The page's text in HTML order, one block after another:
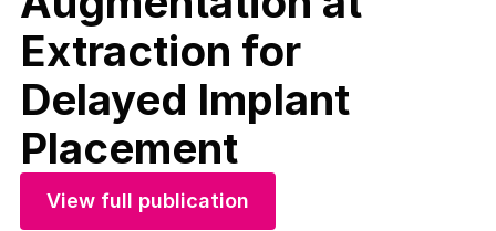
Extraction for
Delayed Implant
Placement
View full publication